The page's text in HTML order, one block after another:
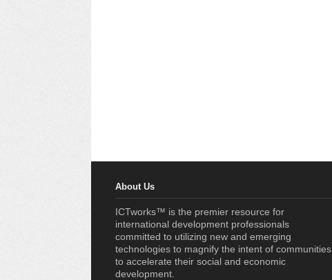
About Us
ICTworks™ is the premier resource for
international development professionals
committed to utilizing new and emerging
technologies to magnify the intent of communities
to accelerate their social and economic
development.